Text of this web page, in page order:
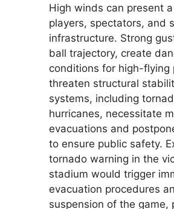
High winds can present
players, spectators, and
infrastructure. Strong
ball trajectory, create
conditions for high-flying
threaten structural
systems, including
hurricanes, necessitate
evacuations and
to ensure public safety.
tornado warning in the
stadium would trigger
evacuation procedures
suspension of the game,